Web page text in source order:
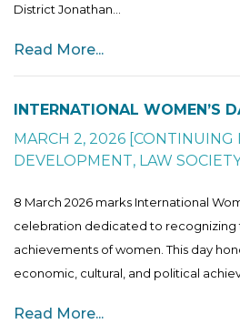
District Jonathan...
Read More...
INTERNATIONAL WOMEN’S
MARCH 2, 2026 [CONTINUING
DEVELOPMENT, LAW
8 March 2026 marks International
celebration dedicated to recognizing
achievements of women. This day
economic, cultural, and political
Read More...